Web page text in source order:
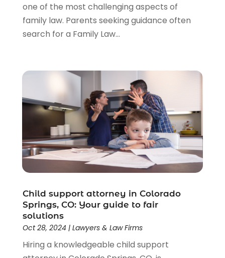
one of the most challenging aspects of
family law. Parents seeking guidance often
search for a Family Law...
Child support attorney in Colorado
Springs, CO: Your guide to fair
solutions
Oct 28, 2024| Lawyers & Law Firms
Hiring a knowledgeable child support